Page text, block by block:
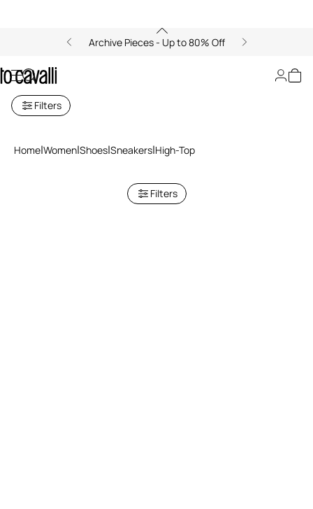
Archive Pieces - Up to 80% Off
Women's High Top Sneakers
Filters
Home Women Shoes Sneakers High-Top
Filters